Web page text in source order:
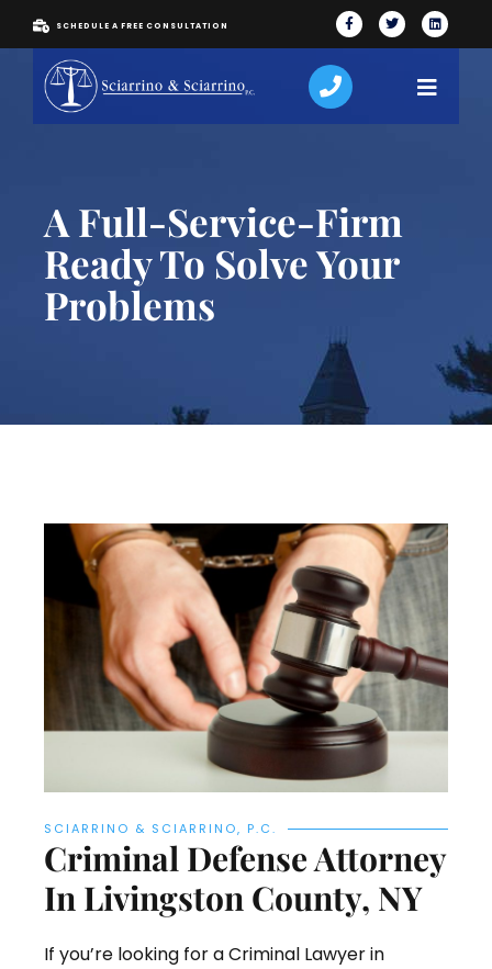
SCHEDULE A FREE CONSULTATION
A Full-Service-Firm
Ready To Solve Your
Problems
SCIARRINO & SCIARRINO, P.C.
Criminal Defense Attorney
In Livingston County, NY
If you’re looking for a Criminal Lawyer in